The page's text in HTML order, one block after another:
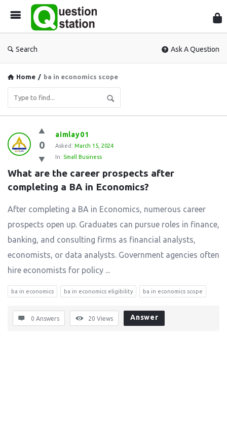
Search Ask A Question
Home / ba in economics scope
Question
Station
Latest
Questions
0
aimlay01
Asked: March 15, 2024
In: Small Business
What are the career prospects after
completing a BA in Economics?
After completing a BA in Economics, numerous career
prospects open up. Graduates can pursue roles in finance,
banking, and consulting firms as financial analysts,
economists, or data analysts. Government agencies often
hire economists for policy ...
ba in economics ba in economics eligibility ba in economics scope
0 Answers 20 Views Answer